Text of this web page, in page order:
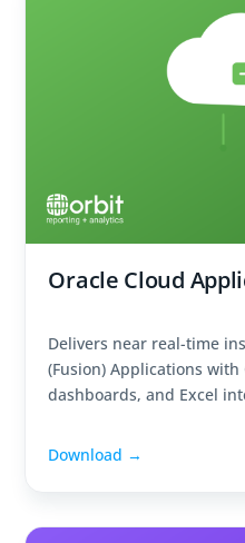
Oracle Cloud
Delivers near real-time
(Fusion) Applications
dashboards, and Excel
Download →